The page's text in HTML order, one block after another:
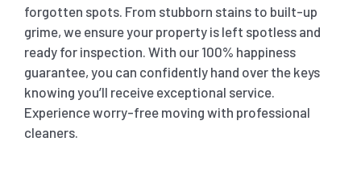
forgotten spots. From stubborn stains to built-up
grime, we ensure your property is left spotless and
ready for inspection. With our 100% happiness
guarantee, you can confidently hand over the keys
knowing you’ll receive exceptional service.
Experience worry-free moving with professional
cleaners.